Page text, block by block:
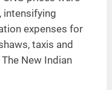
intensifying
expenses for
taxis and
New Indian